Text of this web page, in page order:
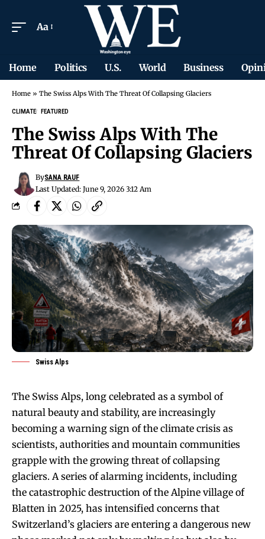
Aa
Home Politics U.S. World Business
Home » The Swiss Alps With The Threat Of Collapsing Glaciers
CLIMATE FEATURED
The Swiss Alps With The
Threat Of Collapsing Glaciers
Last Updated: June 9, 2026 3:12 Am
BySANA RAUF
Swiss Alps
The Swiss Alps, long celebrated as a symbol of
natural beauty and stability, are increasingly
becoming a warning sign of the climate crisis as
scientists, authorities and mountain communities
grapple with the growing threat of collapsing
glaciers. A series of alarming incidents, including
the catastrophic destruction of the Alpine village of
Blatten in 2025, has intensified concerns that
Switzerland’s glaciers are entering a dangerous new